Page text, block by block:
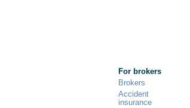
For brokers
Brokers
Accident
insurance